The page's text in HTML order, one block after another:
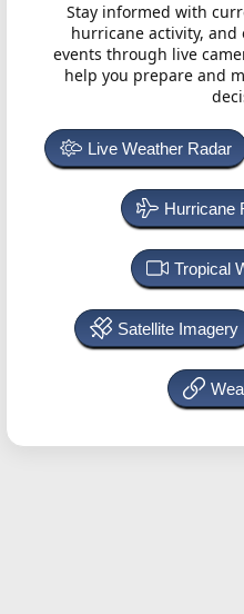
Stay informed with
hurricane activity,
events through live
help you prepare and
Live Weather Radar
Hurricane
Tropical
Satellite Imagery